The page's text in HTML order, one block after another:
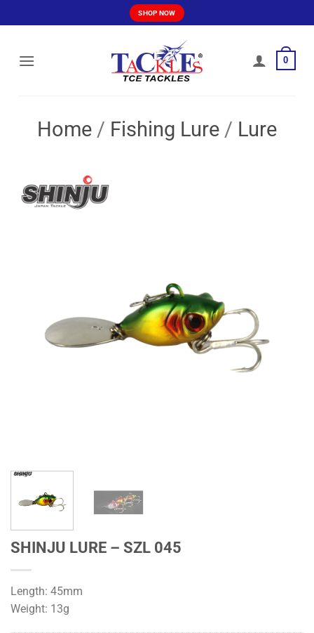
to
SHOP NOW
0
Home / Fishing Lure / Lure
SHINJU LURE – SZL 045
Length: 45mm
Weight: 13g